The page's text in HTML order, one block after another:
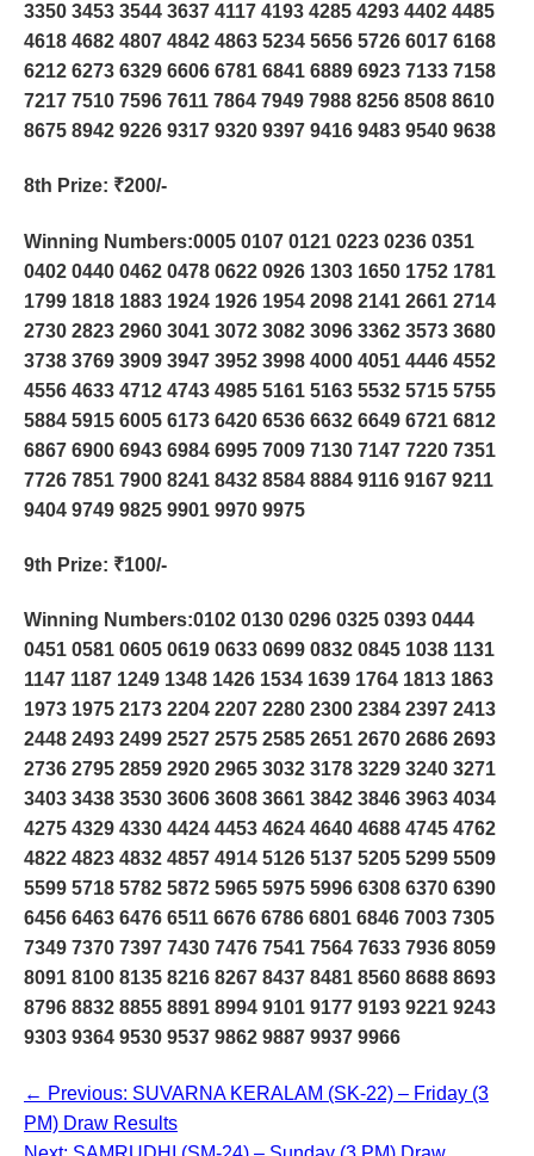
3350 3453 3544 3637 4117 4193 4285 4293 4402 4485
4618 4682 4807 4842 4863 5234 5656 5726 6017 6168
6212 6273 6329 6606 6781 6841 6889 6923 7133 7158
7217 7510 7596 7611 7864 7949 7988 8256 8508 8610
8675 8942 9226 9317 9320 9397 9416 9483 9540 9638
8th Prize: ₹200/-
Winning Numbers:0005 0107 0121 0223 0236 0351
0402 0440 0462 0478 0622 0926 1303 1650 1752 1781
1799 1818 1883 1924 1926 1954 2098 2141 2661 2714
2730 2823 2960 3041 3072 3082 3096 3362 3573 3680
3738 3769 3909 3947 3952 3998 4000 4051 4446 4552
4556 4633 4712 4743 4985 5161 5163 5532 5715 5755
5884 5915 6005 6173 6420 6536 6632 6649 6721 6812
6867 6900 6943 6984 6995 7009 7130 7147 7220 7351
7726 7851 7900 8241 8432 8584 8884 9116 9167 9211
9404 9749 9825 9901 9970 9975
9th Prize: ₹100/-
Winning Numbers:0102 0130 0296 0325 0393 0444
0451 0581 0605 0619 0633 0699 0832 0845 1038 1131
1147 1187 1249 1348 1426 1534 1639 1764 1813 1863
1973 1975 2173 2204 2207 2280 2300 2384 2397 2413
2448 2493 2499 2527 2575 2585 2651 2670 2686 2693
2736 2795 2859 2920 2965 3032 3178 3229 3240 3271
3403 3438 3530 3606 3608 3661 3842 3846 3963 4034
4275 4329 4330 4424 4453 4624 4640 4688 4745 4762
4822 4823 4832 4857 4914 5126 5137 5205 5299 5509
5599 5718 5782 5872 5965 5975 5996 6308 6370 6390
6456 6463 6476 6511 6676 6786 6801 6846 7003 7305
7349 7370 7397 7430 7476 7541 7564 7633 7936 8059
8091 8100 8135 8216 8267 8437 8481 8560 8688 8693
8796 8832 8855 8891 8994 9101 9177 9193 9221 9243
9303 9364 9530 9537 9862 9887 9937 9966
← Previous: SUVARNA KERALAM (SK-22) – Friday (3
PM) Draw Results